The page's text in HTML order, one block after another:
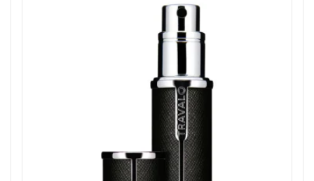
Replace the cap and spray as needed.
The refillable design helps reduce waste
compared to disposable travel sprays. Keep the cap on
when not in use and store upright in your bag. If you like to
switch fragrances, keep an extra inner bottle to swap scents
Shop with confidence at John And Ginger for genuine
products, careful packing, and fast UK delivery. Explore our
fragrance accessories for more colours and matching travel